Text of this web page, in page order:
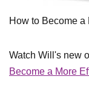
How to Become
Watch Will's new
Become a More